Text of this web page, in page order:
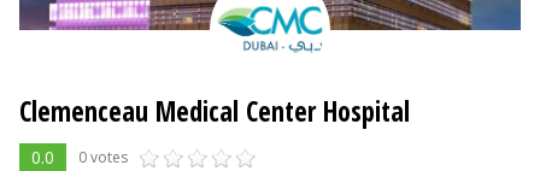
Clemenceau Medical Center Hospital
0.0 0 votes